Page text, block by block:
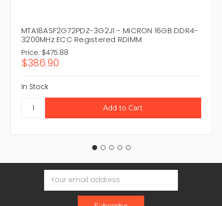
MTA18ASF2G72PDZ-3G2J1 - MICRON 16GB DDR4-
3200MHz ECC Registered RDIMM
Price: $475.88
$386.90
In Stock
Email
Address